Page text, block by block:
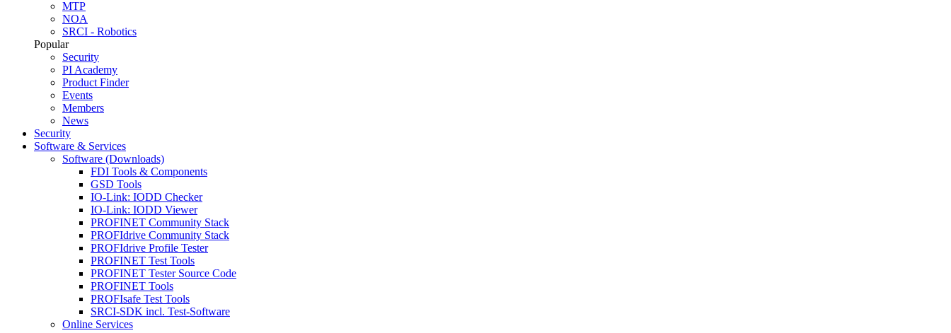
MTP
NOA
SRCI - Robotics
Popular
Security
PI Academy
Product Finder
Events
Members
News
Security
Software & Services
Software (Downloads)
FDI Tools & Components
GSD Tools
IO-Link: IODD Checker
IO-Link: IODD Viewer
PROFINET Community Stack
PROFIdrive Community Stack
PROFIdrive Profile Tester
PROFINET Test Tools
PROFINET Tester Source Code
PROFINET Tools
PROFIsafe Test Tools
SRCI-SDK incl. Test-Software
Online Services